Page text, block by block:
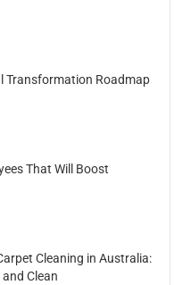
Transformation Roadmap
That Will Boost
Cleaning in Australia:
Clean